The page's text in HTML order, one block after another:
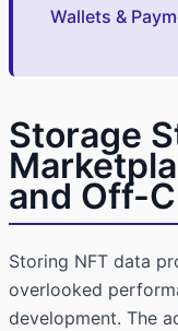
Wallets &
Storage
and Off-
Storing NFT data
overlooked
development. The